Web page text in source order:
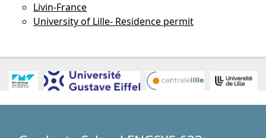
Livin-France
University of Lille- Residence permit